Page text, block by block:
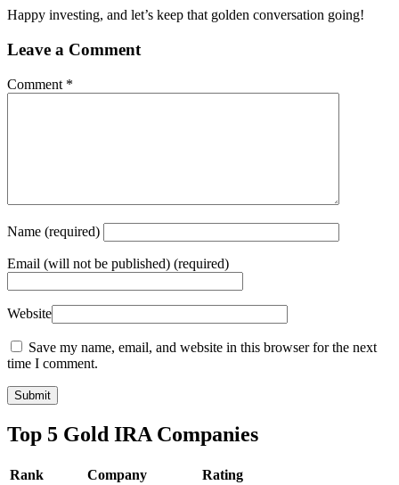
Happy investing, and let’s keep that golden conversation going!
Leave a Comment
Comment *
Name (required)
Email (will not be published) (required)
Website
Save my name, email, and website in this browser for the next
time I comment.
Top 5 Gold IRA Companies
Rank Company Rating